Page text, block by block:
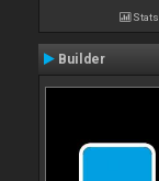
Stats
Builder